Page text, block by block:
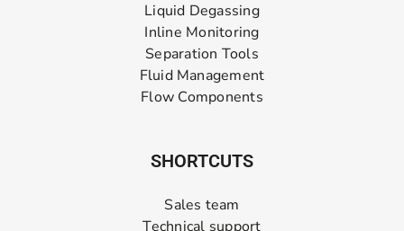
Liquid Degassing
Inline Monitoring
Separation Tools
Fluid Management
Flow Components
SHORTCUTS
Sales team
Technical support